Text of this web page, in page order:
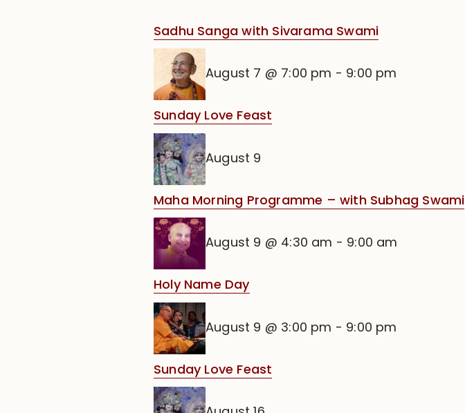
Sadhu Sanga with Sivarama Swami
August 7 @ 7:00 pm - 9:00 pm
Sunday Love Feast
August 9
Maha Morning Programme – with Subhag Swami
August 9 @ 4:30 am - 9:00 am
Holy Name Day
August 9 @ 3:00 pm - 9:00 pm
Sunday Love Feast